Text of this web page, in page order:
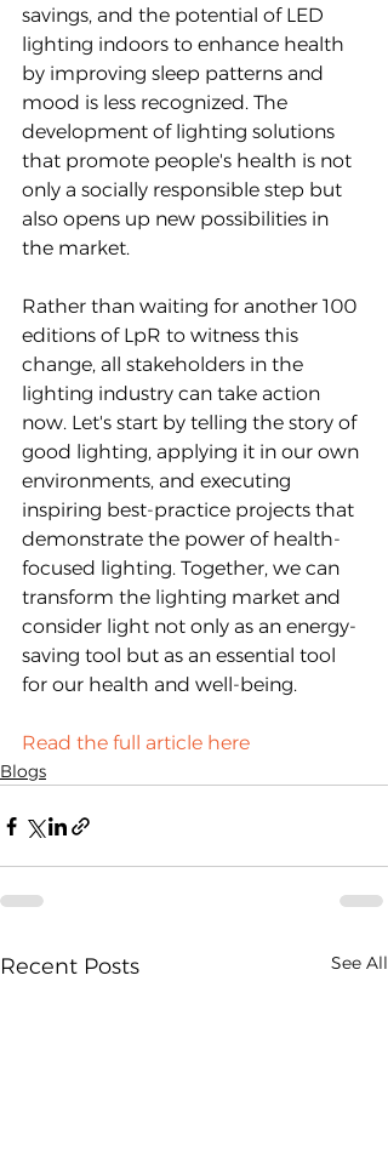
savings, and the potential of LED
lighting indoors to enhance health
by improving sleep patterns and
mood is less recognized. The
development of lighting solutions
that promote people's health is not
only a socially responsible step but
also opens up new possibilities in
the market.
Rather than waiting for another 100
editions of LpR to witness this
change, all stakeholders in the
lighting industry can take action
now. Let's start by telling the story of
good lighting, applying it in our own
environments, and executing
inspiring best-practice projects that
demonstrate the power of health-
focused lighting. Together, we can
transform the lighting market and
consider light not only as an energy-
saving tool but as an essential tool
for our health and well-being.
Read the full article here
Blogs
Recent Posts See All